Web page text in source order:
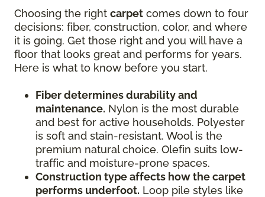
Choosing the right carpet comes down to four
decisions: fiber, construction, color, and where
it is going. Get those right and you will have a
floor that looks great and performs for years.
Here is what to know before you start.
Fiber determines durability and
maintenance. Nylon is the most durable
and best for active households. Polyester
is soft and stain-resistant. Wool is the
premium natural choice. Olefin suits low-
traffic and moisture-prone spaces.
Construction type affects how the carpet
performs underfoot. Loop pile styles like